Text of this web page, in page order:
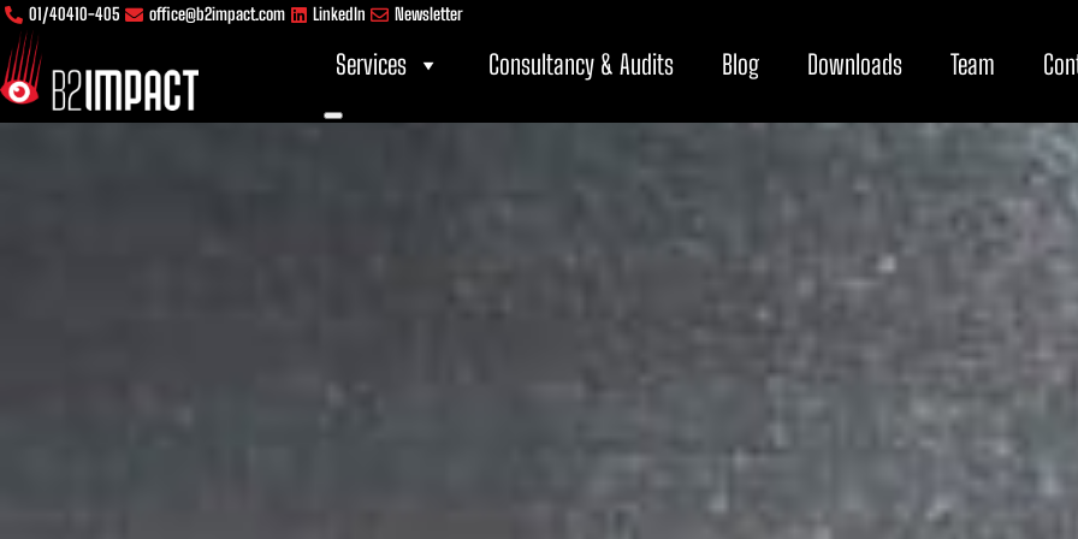
content
Skip
content
01/40410-405 office@b2impact.com LinkedIn Newsletter
Services Consultancy & Audits Blog Downloads Team